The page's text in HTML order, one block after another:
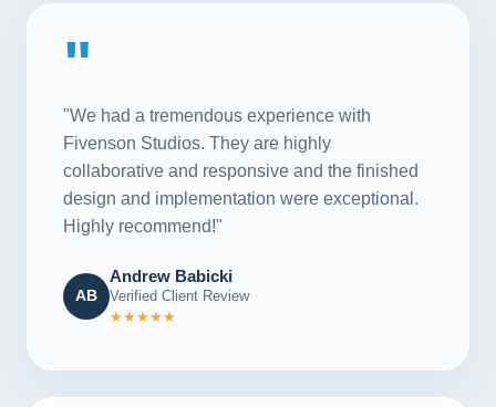
"
"We had a tremendous experience with
Fivenson Studios. They are highly
collaborative and responsive and the finished
design and implementation were exceptional.
Highly recommend!"
AB
Andrew Babicki
Verified Client Review
★★★★★